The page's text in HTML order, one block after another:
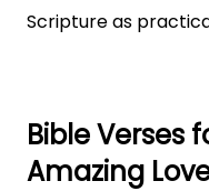
Scripture as
Bible Verses
Amazing